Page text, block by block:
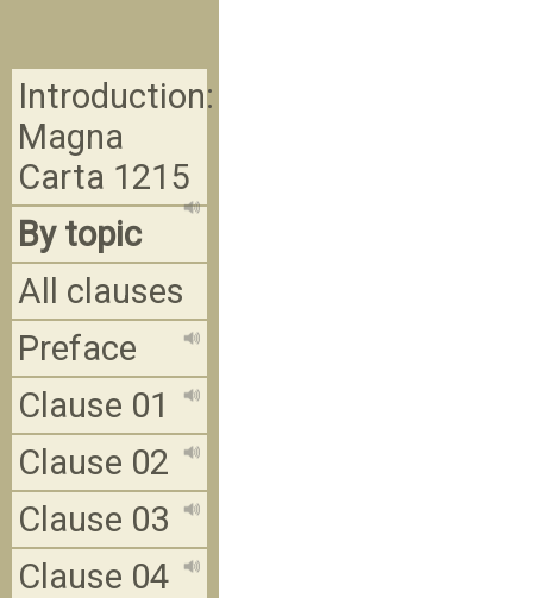
Introduction:
Magna
Carta 1215
By topic
All clauses
Preface
Clause 01
Clause 02
Clause 03
Clause 04